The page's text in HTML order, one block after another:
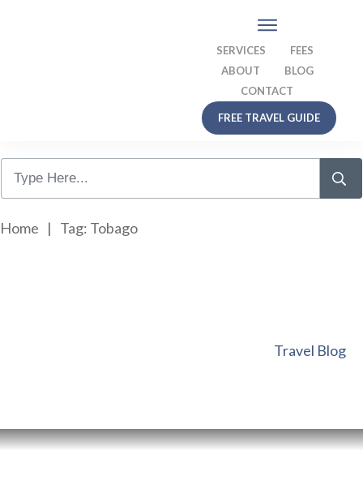
SERVICES
FEES
ABOUT
BLOG
CONTACT
FREE TRAVEL GUIDE
Home | Tag: Tobago
Travel Blog